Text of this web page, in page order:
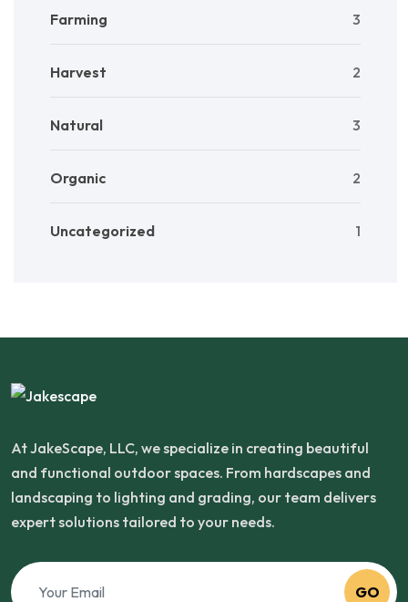
Farming 3
Harvest 2
Natural 3
Organic 2
Uncategorized 1
At JakeScape, LLC, we specialize in creating beautiful
and functional outdoor spaces. From hardscapes and
landscaping to lighting and grading, our team delivers
expert solutions tailored to your needs.
GO